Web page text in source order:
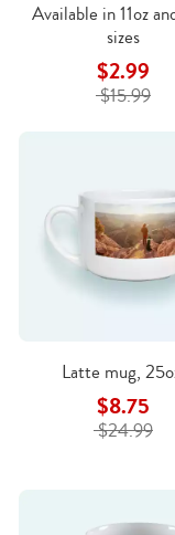
Available in 11oz
sizes
$2.99
$15.99
Latte mug,
$8.75
$24.99